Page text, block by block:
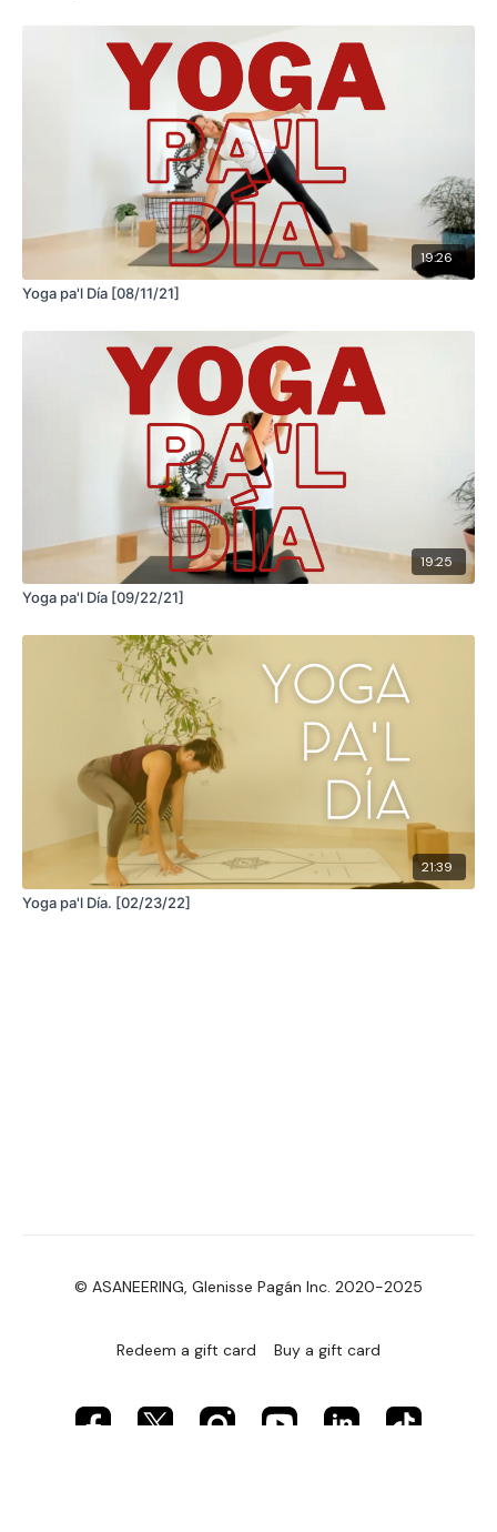
19:26
Yoga pa'l Día [08/11/21]
19:25
Yoga pa'l Día [09/22/21]
21:39
Yoga pa'l Día. [02/23/22]
© ASANEERING, Glenisse Pagán Inc. 2020-2025
Redeem a gift card Buy a gift card